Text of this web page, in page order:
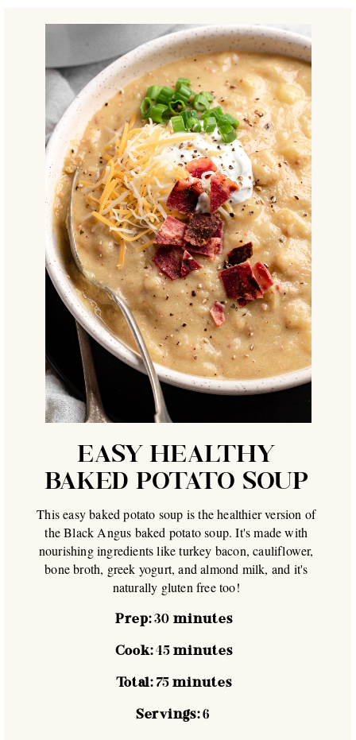
EASY HEALTHY
BAKED POTATO SOUP
This easy baked potato soup is the healthier version of
the Black Angus baked potato soup. It's made with
nourishing ingredients like turkey bacon, cauliflower,
bone broth, greek yogurt, and almond milk, and it's
naturally gluten free too!
Prep:30 minutes
Cook:45 minutes
Total: 75 minutes
Servings: 6